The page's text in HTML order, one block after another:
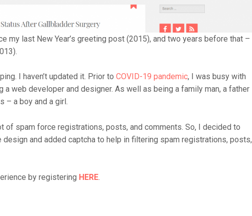
my last New Year’s greeting post (2015), and two years before that –
I haven’t updated it. Prior to COVID-19 pandemic, I was busy with
a web developer and designer. As well as being a family man, a father
– a boy and a girl.
of spam force registrations, posts, and comments. So, I decided to
design and added captcha to help in filtering spam registrations, posts,
by registering HERE.